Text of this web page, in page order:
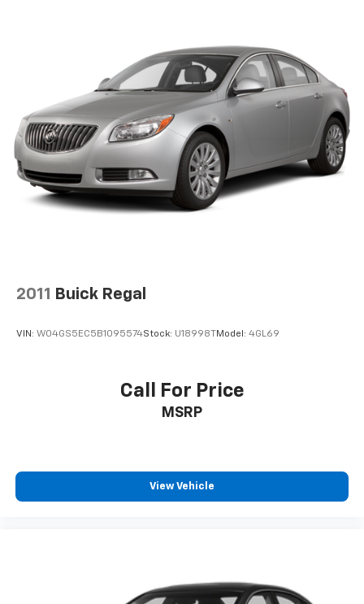
4-Wheel Disc Brakes w/4-Wheel ABS, Front Vented
Discs, Brake Assist and Hill Hold Control
2011 Buick Regal
VIN: W04GS5EC5B1095574Stock: U18998T Model: 4GL69
Call For Price
MSRP
View Vehicle